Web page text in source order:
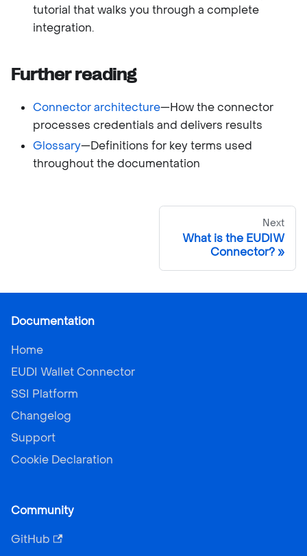
tutorial that walks you through a complete
integration.
Further reading
Connector architecture—How the connector
processes credentials and delivers results
Glossary—Definitions for key terms used
throughout the documentation
Next
What is the EUDIW
Connector?
Documentation
Home
EUDI Wallet Connector
SSI Platform
Changelog
Support
Cookie Declaration
Community
GitHub